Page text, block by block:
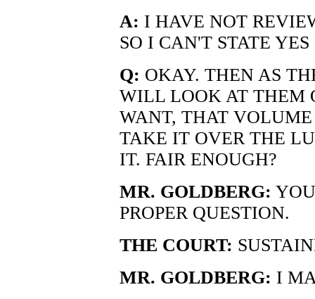
A: I HAVE NOT
SO I CAN'T STATE
Q: OKAY. THEN AS
WILL LOOK AT THEM
WANT, THAT
TAKE IT OVER THE
IT. FAIR ENOUGH?
MR. GOLDBERG:
PROPER QUESTION.
THE COURT:
MR. GOLDBERG: I